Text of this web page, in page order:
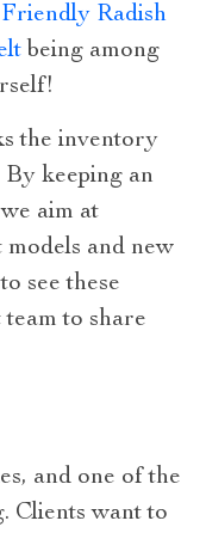
Friendly Radish
being among
the inventory
keeping an
aim at
and new
see these
to share
and one of the
Clients want to